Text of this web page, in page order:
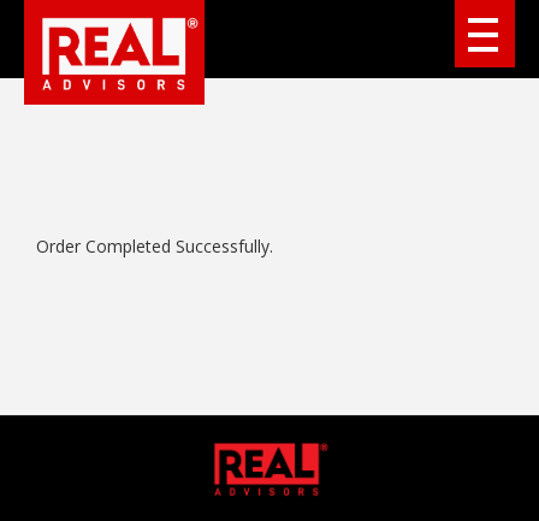
Order Completed Successfully.